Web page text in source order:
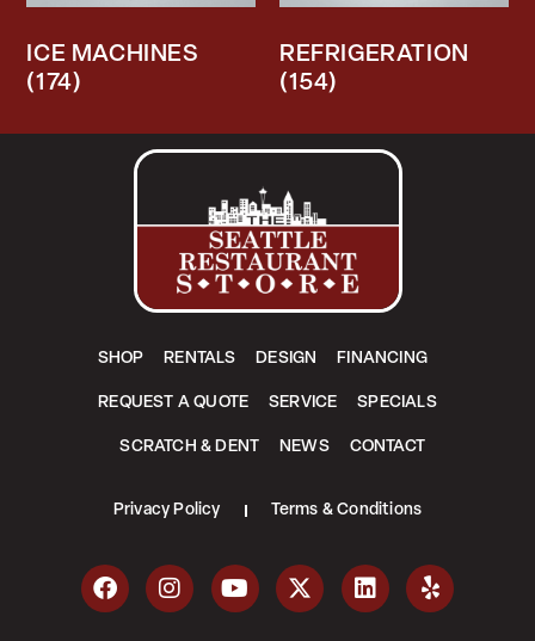
ICE MACHINES
(174)
REFRIGERATION
(154)
SHOP RENTALS DESIGN FINANCING
REQUEST A QUOTE SERVICE SPECIALS
SCRATCH & DENT NEWS CONTACT
Privacy Policy Terms & Conditions